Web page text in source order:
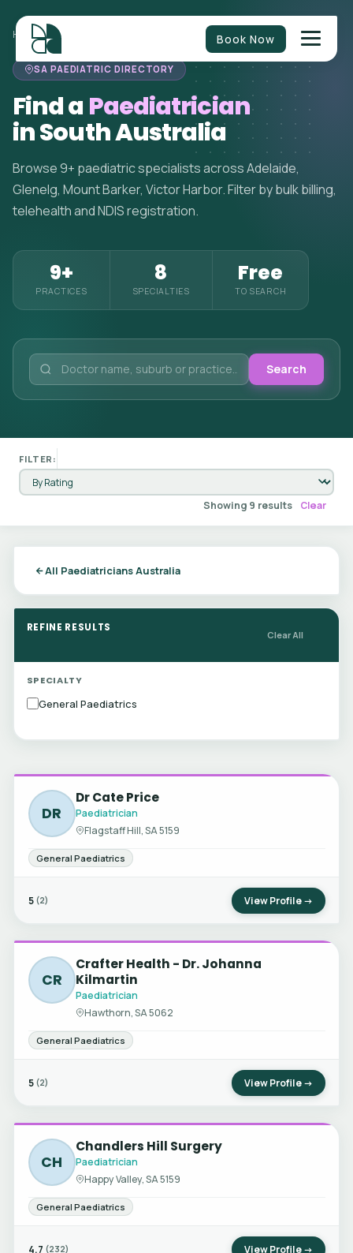
Book Now
HOME>PAEDIATRICIANS SOUTH AUSTRALIA
SA PAEDIATRIC DIRECTORY
Find a Paediatrician
in South Australia
Browse 9+ paediatric specialists across Adelaide,
Glenelg, Mount Barker, Victor Harbor. Filter by bulk billing,
telehealth and NDIS registration.
9+
PRACTICES
8
SPECIALTIES
Free
TO SEARCH
Search
FILTER:
Showing 9 results Clear
All Paediatricians Australia
REFINE RESULTS
Clear All
SPECIALTY
General Paediatrics
DR
Dr Cate Price
Paediatrician
Flagstaff Hill, SA 5159
General Paediatrics
5 (2) View Profile →
CR
Crafter Health - Dr. Johanna
Kilmartin
Paediatrician
Hawthorn, SA 5062
General Paediatrics
5 (2) View Profile →
CH
Chandlers Hill Surgery
Paediatrician
Happy Valley, SA 5159
General Paediatrics
4.7 (232) View Profile →